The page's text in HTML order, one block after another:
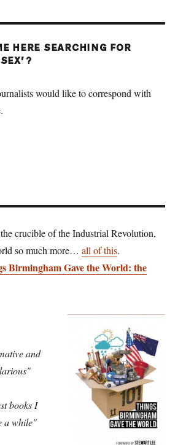
HERE SEARCHING FOR
would like to correspond with
crucible of the Industrial Revolution,
so much more…all of this.
Birmingham Gave the World: the
and
books I
a while"